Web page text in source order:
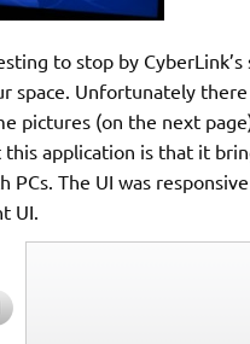
to stop by
space. Unfortunately
pictures (on the next
application is that it
PCs. The UI was
UI.